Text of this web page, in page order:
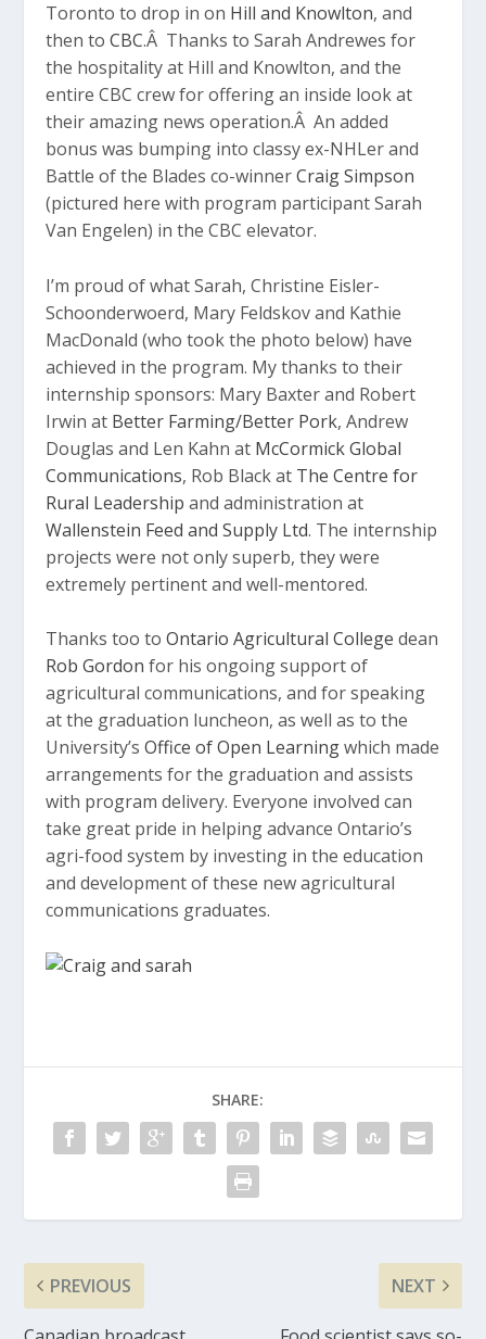
Toronto to drop in on Hill and Knowlton, and
then toCBC.Â Thanks to Sarah Andrewes for
the hospitality at Hill and Knowlton, and the
entire CBC crew for offering an inside look at
their amazing news operation.Â An added
bonus was bumping into classy ex-NHLer and
Battle of the Blades co-winnerCraig Simpson
(pictured here with program participant Sarah
Van Engelen) in the CBC elevator.
I’m proud of what Sarah, Christine Eisler-
Schoonderwoerd, Mary Feldskov and Kathie
MacDonald (who took the photo below) have
achieved in the program. My thanks to their
internship sponsors: Mary Baxter and Robert
Irwin at Better Farming/Better Pork, Andrew
Douglas and Len Kahn at McCormick Global
Communications, Rob Black at The Centre for
Rural Leadership and administration at
Wallenstein Feed and Supply Ltd. The internship
projects were not only superb, they were
extremely pertinent and well-mentored.
Thanks too toOntario Agricultural College dean
Rob Gordon for his ongoing support of
agricultural communications, and for speaking
at the graduation luncheon, as well as to the
University’sOffice of Open Learningwhich made
arrangements for the graduation and assists
with program delivery. Everyone involved can
take great pride in helping advance Ontario’s
agri-food system by investing in the education
and development of these new agricultural
communications graduates.
SHARE:
PREVIOUS NEXT